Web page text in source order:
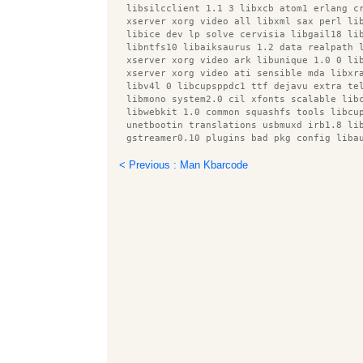
libsilcclient 1.1 3 libxcb atom1 erlang
xserver xorg video all libxml sax perl
libice dev lp solve cervisia libgail18
libntfs10 libaiksaurus 1.2 data realpath
xserver xorg video ark libunique 1.0 0
xserver xorg video ati sensible mda
libv4l 0 libcupsppdc1 ttf dejavu extra
libmono system2.0 cil xfonts scalable
libwebkit 1.0 common squashfs tools
unetbootin translations usbmuxd irb1.8
gstreamer0.10 plugins bad pkg config
libfile copy recursive perl
< Previous : Man Kbarcode